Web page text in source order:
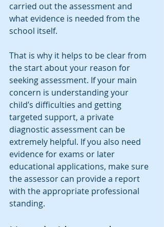
carried out the assessment and
what evidence is needed from the
school itself.
That is why it helps to be clear from
the start about your reason for
seeking assessment. If your main
concern is understanding your
child’s difficulties and getting
targeted support, a private
diagnostic assessment can be
extremely helpful. If you also need
evidence for exams or later
educational applications, make sure
the assessor can provide a report
with the appropriate professional
standing.